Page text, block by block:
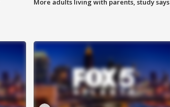
More adults living with parents, study says